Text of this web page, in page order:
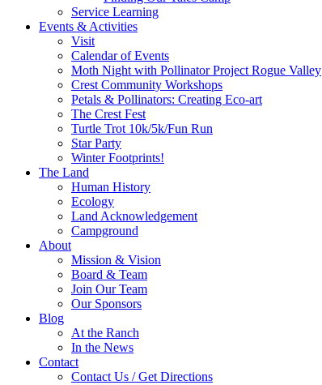
Service Learning
Events & Activities
Visit
Calendar of Events
Moth Night with Pollinator Project Rogue Valley
Crest Community Workshops
Petals & Pollinators: Creating Eco-art
The Crest Fest
Turtle Trot 10k/5k/Fun Run
Star Party
Winter Footprints!
The Land
Human History
Ecology
Land Acknowledgement
Campground
About
Mission & Vision
Board & Team
Join Our Team
Our Sponsors
Blog
At the Ranch
In the News
Contact
Contact Us / Get Directions